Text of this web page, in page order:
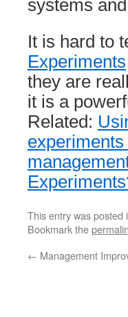
systems
It is hard to
Experiments
they are
it is a
Related:
This entry was posted
Bookmark the
← Management